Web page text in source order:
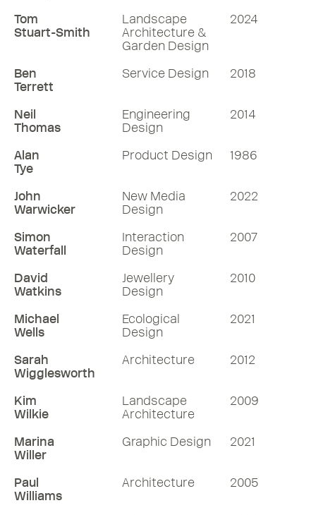
Tom
Stuart-Smith
Landscape
Architecture &
Garden Design
2024
Ben
Terrett
Service Design 2018
Neil
Thomas
Engineering
Design
2014
Alan
Tye
Product Design 1986
John
Warwicker
New Media
Design
2022
Simon
Waterfall
Interaction
Design
2007
David
Watkins
Jewellery
Design
2010
Michael
Wells
Ecological
Design
2021
Sarah
Wigglesworth
Architecture 2012
Kim
Wilkie
Landscape
Architecture
2009
Marina
Willer
Graphic Design 2021
Paul
Williams
Architecture 2005